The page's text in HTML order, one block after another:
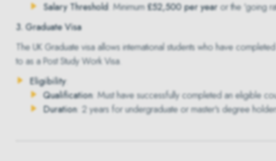
Salary Threshold: Minimum£52,500 per yearor the 'going
3. Graduate Visa
TheUK Graduate visaallows international students who have
to as a Post Study Work Visa.
Eligibility:
Qualification: Must have successfully completed an eligible
Duration: 2 years for undergraduate or master's degree